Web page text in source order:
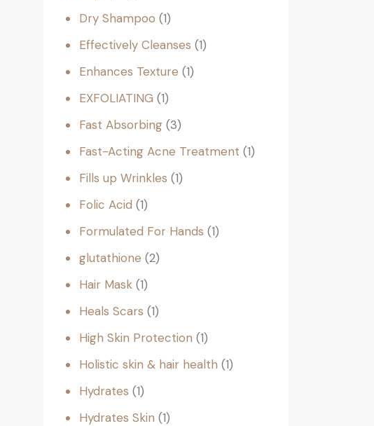
Dry Shampoo 1
Effectively Cleanses 1
Enhances Texture 1
EXFOLIATING 1
Fast Absorbing 3
Fast-Acting Acne Treatment 1
Fills up Wrinkles 1
Folic Acid 1
Formulated For Hands 1
glutathione 2
Hair Mask 1
Heals Scars 1
High Skin Protection 1
Holistic skin & hair health 1
Hydrates 1
Hydrates Skin 1